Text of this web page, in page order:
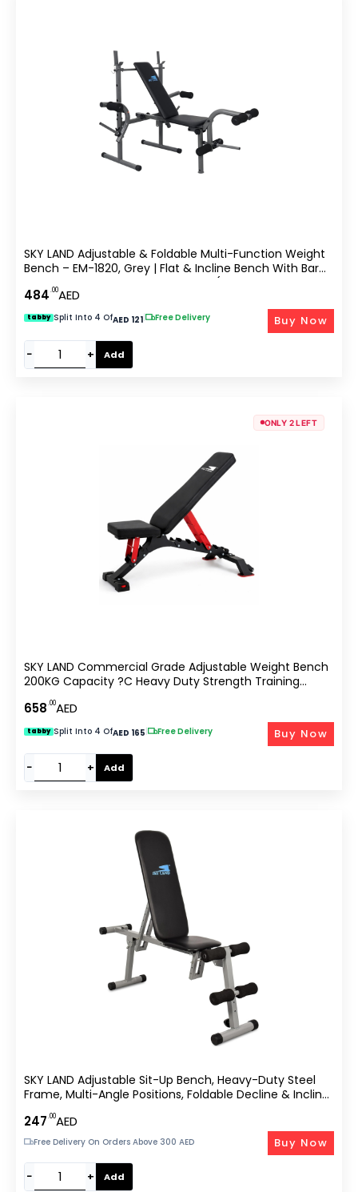
SKY LAND Adjustable & Foldable Multi-Function Weight
Bench – EM-1820, Grey | Flat & Incline Bench With Bar
Holder & Olympic Weight Storage (Weights Not
Included)
484.00AED
tabby Split Into 4 OfAED 121 Free Delivery
− + Add
Buy Now
ONLY 2 LEFT
SKY LAND Commercial Grade Adjustable Weight Bench
200KG Capacity ?C Heavy Duty Strength Training
Multi-Position Incline Flat Decline Workout Bench
658.00AED
tabby Split Into 4 OfAED 165| Free Delivery
− + Add
Buy Now
SKY LAND Adjustable Sit-Up Bench, Heavy-Duty Steel
Frame, Multi-Angle Positions, Foldable Decline & Incline
Workout Bench For Abs, Core, Strength Training &
Home Gym Equipment EM-1525
247.00AED
Free Delivery On Orders Above 300 AED
− + Add
Buy Now